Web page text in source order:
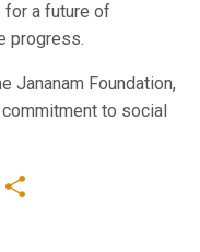
a future of
progress.
Jananam Foundation,
to social
Reddit